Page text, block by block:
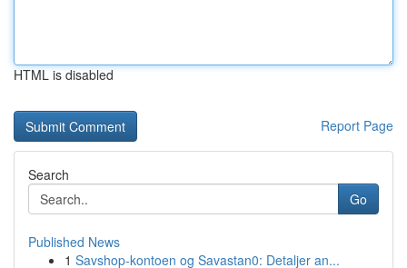
HTML is disabled
Report Page
Search
Go
Published News
1 Savshop-kontoen og Savastan0: Detaljer an...